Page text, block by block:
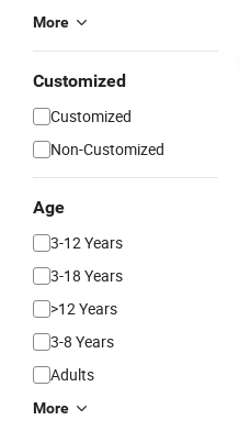
More
Customized
Customized
Non-Customized
Age
3-12 Years
3-18 Years
>12 Years
3-8 Years
Adults
More